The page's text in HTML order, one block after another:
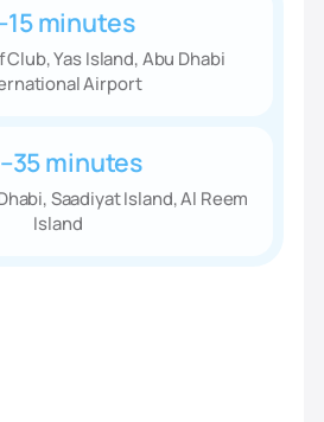
minutes
Club, Yas Island, Abu Dhabi
Airport
minutes
Saadiyat Island, Al Reem
Island